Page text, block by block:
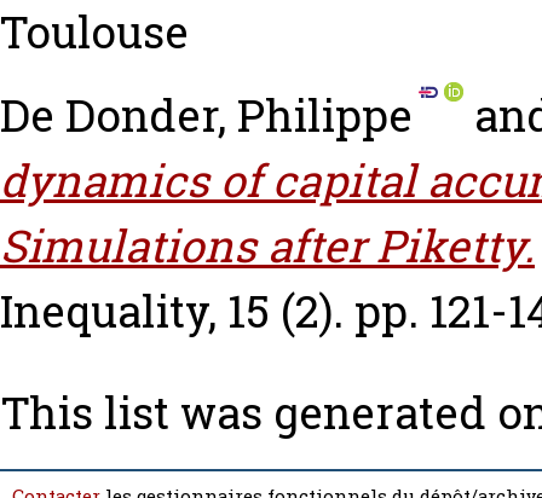
Toulouse
De Donder, Philippe
dynamics of capital
Simulations after Piketty.
Inequality, 15 (2). pp. 121-
This list was generated